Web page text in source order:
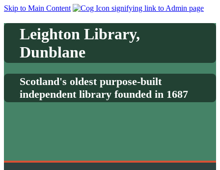
Skip to Main Content
Leighton Library,
Dunblane
Scotland's oldest purpose-built
independent library founded in 1687